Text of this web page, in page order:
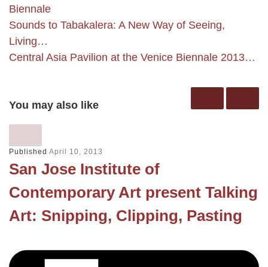
Biennale
Sounds to Tabakalera: A New Way of Seeing,
Living…
Central Asia Pavilion at the Venice Biennale 2013…
You may also like
Published April 10, 2013
San Jose Institute of
Contemporary Art present Talking
Art: Snipping, Clipping, Pasting